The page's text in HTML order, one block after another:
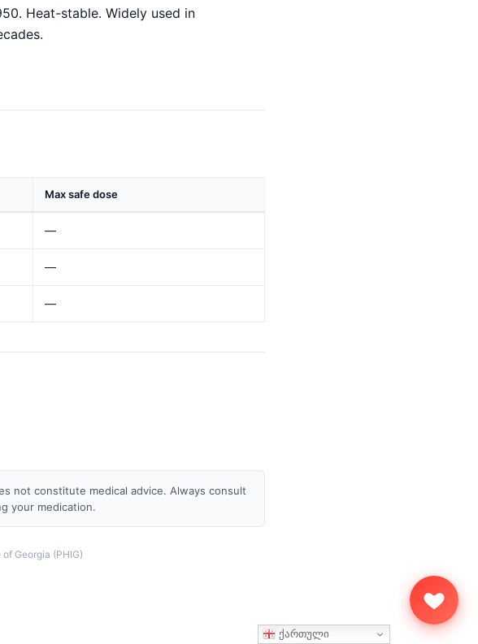
Heat-stable. Widely used in
Max safe dose
—
—
—
not constitute medical advice. Always consult
your medication.
Georgia (PHIG)
ქართული